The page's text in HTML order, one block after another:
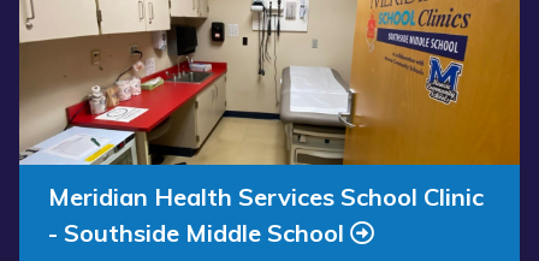
“Annual
Report
2025
Available
Now”
Annual Report 2025 Available Now
“Meridian
Health
Services
School
Clinic
-
Southside
School”
Meridian Health Services School Clinic
- Southside Middle School